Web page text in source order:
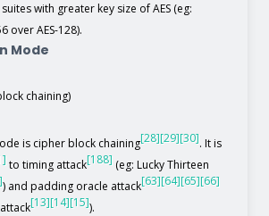
with greater key size of AES (eg:
over AES-128).
Mode
chaining)
is cipher block chaining[28][29][30]. It is
to timing attack[188] (eg: Lucky Thirteen
) and padding oracle attack[63][64][65][66]
[13][14][15]).